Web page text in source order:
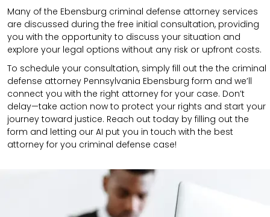
Many of the Ebensburg criminal defense attorney services
are discussed during the free initial consultation, providing
you with the opportunity to discuss your situation and
explore your legal options without any risk or upfront costs.
To schedule your consultation, simply fill out the the criminal
defense attorney Pennsylvania Ebensburg form and we’ll
connect you with the right attorney for your case. Don’t
delay—take action now to protect your rights and start your
journey toward justice. Reach out today by filling out the
form and letting our AI put you in touch with the best
attorney for you criminal defense case!